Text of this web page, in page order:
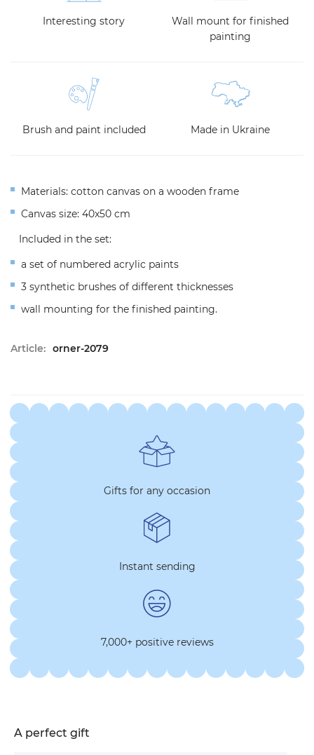
Interesting story
Wall mount for finished
painting
Brush and paint included Made in Ukraine
Materials: cotton canvas on a wooden frame
Canvas size: 40x50 cm
Included in the set:
a set of numbered acrylic paints
3 synthetic brushes of different thicknesses
wall mounting for the finished painting.
Article: orner-2079
Gifts for any occasion
Instant sending
7,000+ positive reviews
A perfect gift